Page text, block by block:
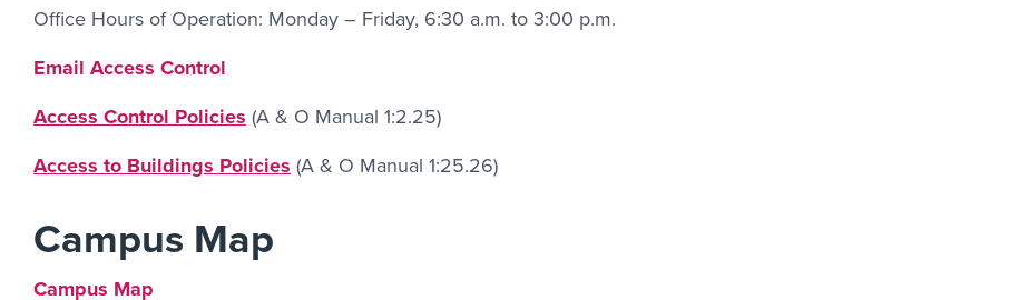
Office Hours of Operation: Monday – Friday, 6:30 a.m. to 3:00 p.m.
Email Link #5
Email Access Control
Access Control Policies (A & O Manual 1:2.25)
Access to Buildings Policies (A & O Manual 1:25.26)
Campus Map
Campus Map